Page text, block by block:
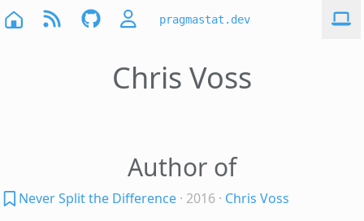
pragmastat.dev
Chris Voss
Author of
Never Split the Difference · 2016 · Chris Voss